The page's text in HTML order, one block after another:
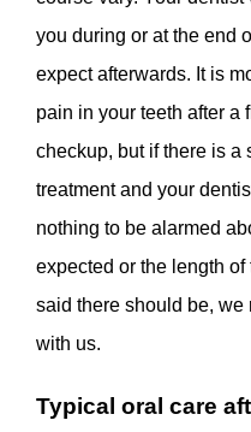
you during or at the end
expect afterwards. It is
pain in your teeth after a
checkup, but if there is a
treatment and your
nothing to be alarmed
expected or the length
said there should be, we
with us.
Typical oral care